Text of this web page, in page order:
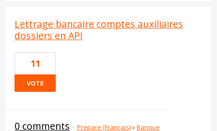
Lettrage bancaire comptes auxiliaires
dossiers en API
11
VOTE
0 comments · Prepare (Français)»Banque